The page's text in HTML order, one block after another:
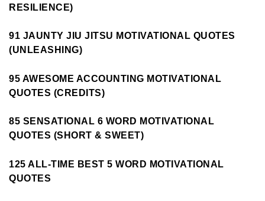
RESILIENCE)
91 JAUNTY JIU JITSU MOTIVATIONAL QUOTES
(UNLEASHING)
95 AWESOME ACCOUNTING MOTIVATIONAL
QUOTES (CREDITS)
85 SENSATIONAL 6 WORD MOTIVATIONAL
QUOTES (SHORT & SWEET)
125 ALL-TIME BEST 5 WORD MOTIVATIONAL
QUOTES